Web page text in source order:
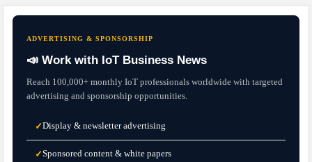
ADVERTISING & SPONSORSHIP
📣 Work with IoT Business News
Reach 100,000+ monthly IoT professionals worldwide with targeted
advertising and sponsorship opportunities.
✓Display & newsletter advertising
✓Sponsored content & white papers